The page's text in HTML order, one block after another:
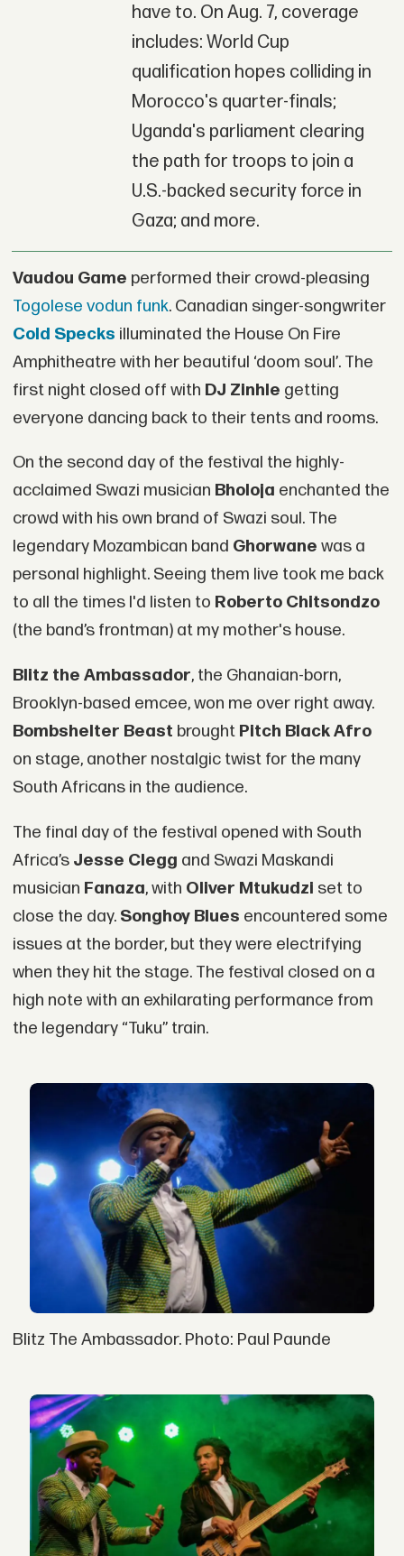
have to. On Aug. 7, coverage
includes: World Cup
qualification hopes colliding in
Morocco's quarter-finals;
Uganda's parliament clearing
the path for troops to join a
U.S.-backed security force in
Gaza; and more.
Vaudou Game performed their crowd-pleasing
Togolese vodun funk. Canadian singer-songwriter
Cold Specks illuminated the House On Fire
Amphitheatre with her beautiful ‘doom soul’. The
first night closed off with DJ Zinhle getting
everyone dancing back to their tents and rooms.
On the second day of the festival the highly-
acclaimed Swazi musician Bholoja enchanted the
crowd with his own brand of Swazi soul. The
legendary Mozambican band Ghorwane was a
personal highlight. Seeing them live took me back
to all the times I'd listen to Roberto Chitsondzo
(the band’s frontman) at my mother's house.
Blitz the Ambassador, the Ghanaian-born,
Brooklyn-based emcee, won me over right away.
Bombshelter Beast brought Pitch Black Afro
on stage, another nostalgic twist for the many
South Africans in the audience.
The final day of the festival opened with South
Africa’s Jesse Clegg and Swazi Maskandi
musician Fanaza, with Oliver Mtukudzi set to
close the day. Songhoy Blues encountered some
issues at the border, but they were electrifying
when they hit the stage. The festival closed on a
high note with an exhilarating performance from
the legendary “Tuku” train.
Blitz The Ambassador. Photo: Paul Paunde